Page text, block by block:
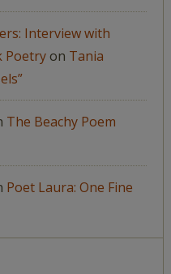
Interview with
Poetryon Tania
The Beachy Poem
Poet Laura: One Fine